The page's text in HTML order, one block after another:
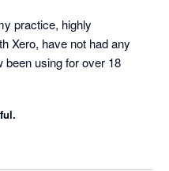
practice, highly
Xero, have not had any
been using for over 18